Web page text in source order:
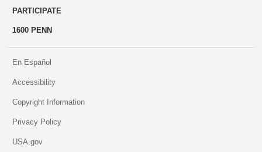
PARTICIPATE
1600 PENN
En Español
Accessibility
Copyright Information
Privacy Policy
USA.gov